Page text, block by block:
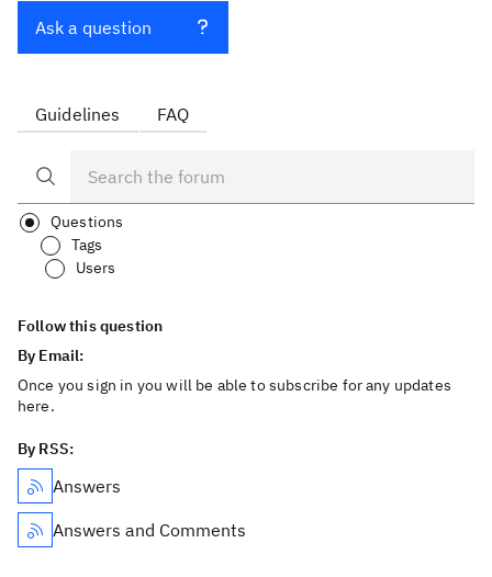
Ask a question
Guidelines FAQ
Questions
Tags
Users
Follow this question
By Email:
Once you sign in you will be able to subscribe for any updates
here.
By RSS:
Answers
Answers and Comments